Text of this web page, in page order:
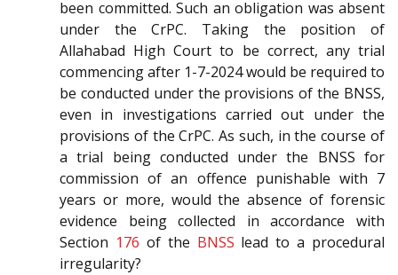
been committed. Such an obligation was absent
under the CrPC. Taking the position of
Allahabad High Court to be correct, any trial
commencing after 1-7-2024 would be required to
be conducted under the provisions of the BNSS,
even in investigations carried out under the
provisions of the CrPC. As such, in the course of
a trial being conducted under the BNSS for
commission of an offence punishable with 7
years or more, would the absence of forensic
evidence being collected in accordance with
Section 176 of the BNSS lead to a procedural
irregularity?